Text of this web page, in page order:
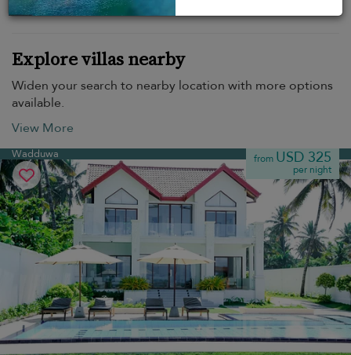
Explore villas nearby
Widen your search to nearby location with more options
available.
View More
Wadduwa from USD 325
per night